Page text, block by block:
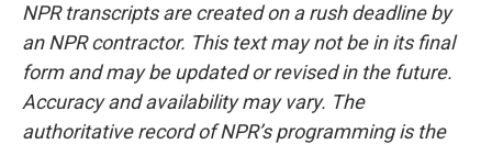
NPR transcripts are created on a rush deadline by
an NPR contractor. This text may not be in its final
form and may be updated or revised in the future.
Accuracy and availability may vary. The
authoritative record of NPR’s programming is the